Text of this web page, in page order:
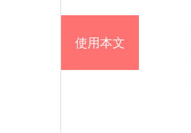
使用本文